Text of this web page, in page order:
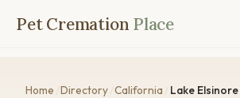
Pet Cremation Place
Home Directory California Lake Elsinore